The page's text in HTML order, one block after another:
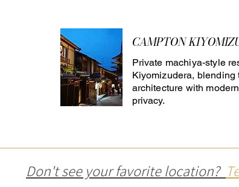
CAMPTON
Private machiya-style
Kiyomizudera, blending
architecture with
privacy.
Don't see your favorite location?